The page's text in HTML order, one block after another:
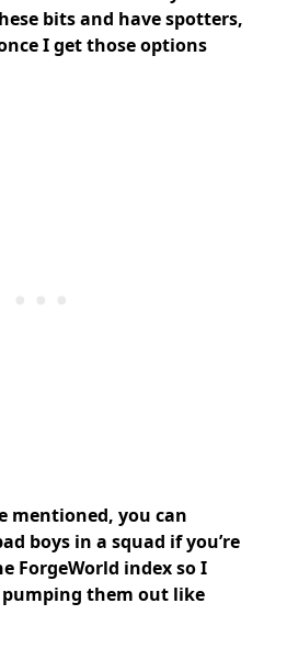
bits and have spotters,
I get those options
mentioned, you can
boys in a squad if you’re
ForgeWorld index so I
pumping them out like